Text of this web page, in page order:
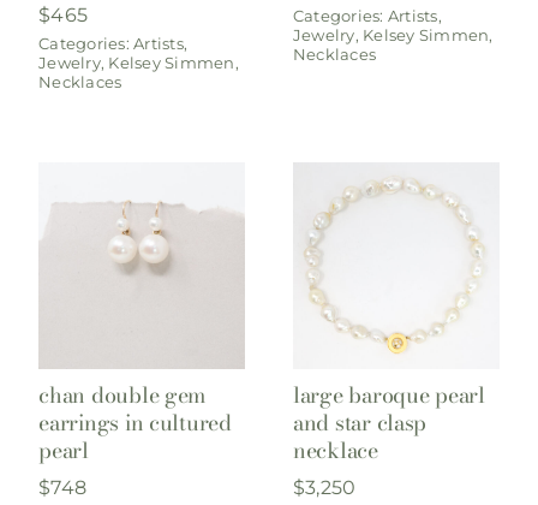
$465
Categories:Artists,
Jewelry, Kelsey Simmen,
Necklaces
Categories: Artists,
Jewelry, Kelsey Simmen,
Necklaces
chan double gem
earrings in cultured
pearl
$748
large baroque pearl
and star clasp
necklace
$3,250